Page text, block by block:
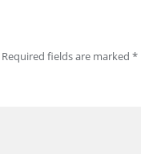
Required fields are marked *